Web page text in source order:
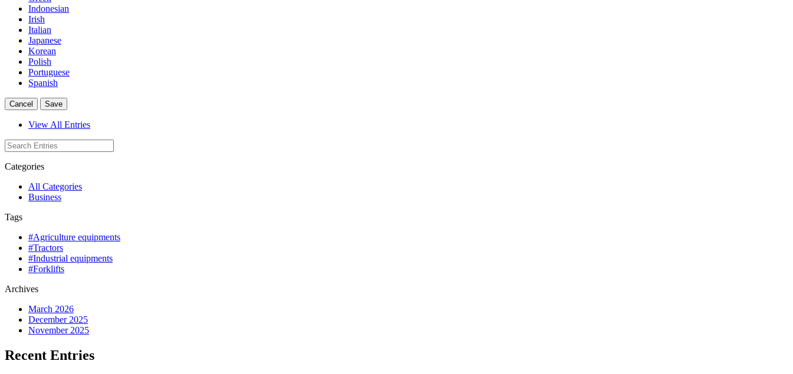
Indonesian
Irish
Italian
Japanese
Korean
Polish
Portuguese
Spanish
Cancel Save
View All Entries
Categories
All Categories
Business
Tags
#Agriculture equipments
#Tractors
#Industrial equipments
#Forklifts
Archives
March 2026
December 2025
November 2025
Recent Entries